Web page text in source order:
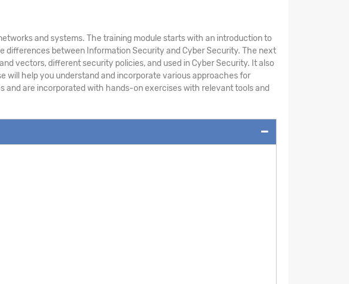
and systems. The training module starts with an introduction to
between Information Security and Cyber Security. The next
vectors, different security policies, and used in Cyber Security. It also
help you understand and incorporate various approaches for
and are incorporated with hands-on exercises with relevant tools and